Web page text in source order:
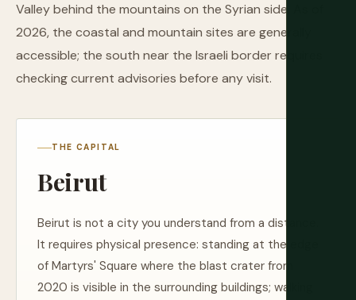
Valley behind the mountains on the Syrian side. As of
2026, the coastal and mountain sites are generally
accessible; the south near the Israeli border requires
checking current advisories before any visit.
THE CAPITAL
Beirut
Beirut is not a city you understand from a distance.
It requires physical presence: standing at the edge
of Martyrs' Square where the blast crater from
2020 is visible in the surrounding buildings; walking